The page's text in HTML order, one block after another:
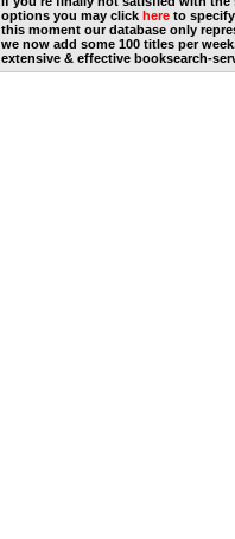
options you may click here to
this moment our database only
we now add some 100 titles per
extensive & effective booksearch-